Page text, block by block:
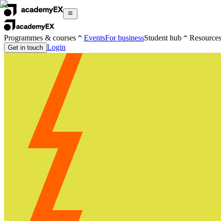
Programmes & courses EventsFor businessStudent hub Resources
Get in touch Login